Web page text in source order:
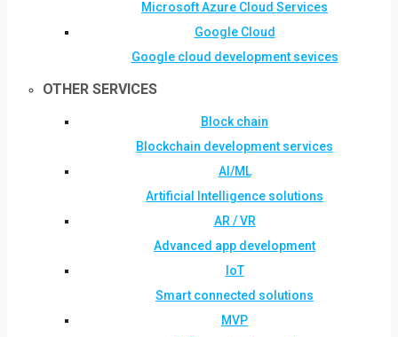
Microsoft Azure Cloud Services
Google Cloud
Google cloud development sevices
OTHER SERVICES
Block chain
Blockchain development services
AI/ML
Artificial Intelligence solutions
AR / VR
Advanced app development
IoT
Smart connected solutions
MVP